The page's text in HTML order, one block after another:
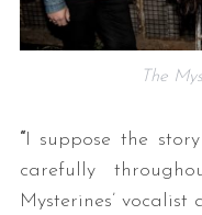
The
“I suppose the
carefully
Mysterines’